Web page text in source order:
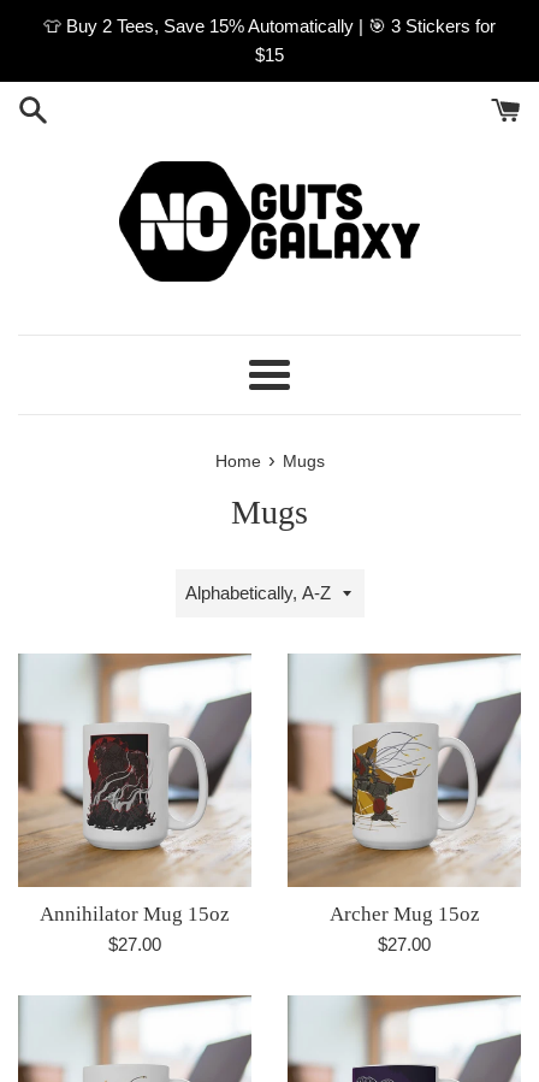
👕 Buy 2 Tees, Save 15% Automatically | 🎯 3 Stickers for
$15
Menu
Home › Mugs
Mugs
Sort
Annihilator Mug 15oz
Regular
$27.00
Archer Mug 15oz
Regular
$27.00